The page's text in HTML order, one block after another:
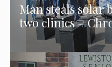
Man steals solar
two clinics –